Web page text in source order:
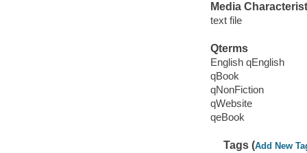
Media
text file
Qterms
English qEnglish
qBook
qNonFiction
qWebsite
qeBook
Tags (Add New